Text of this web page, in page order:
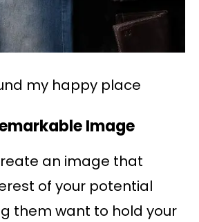
my happy place
Image
an image that
of your potential
them want to hold your